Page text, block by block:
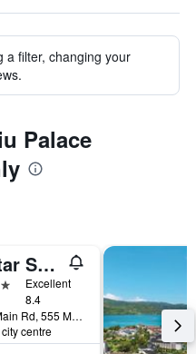
a filter, changing your
Palace
Iberostar Selection Rose Hall Suites
Excellent
8.4
Rose Hall Main Rd, 555 Montego Bay, Montego Bay, Jamaica
centre